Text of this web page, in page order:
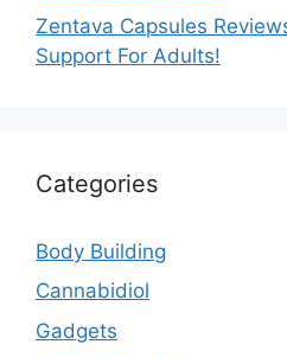
Zentava Capsules
Support For Adults!
Categories
Body Building
Cannabidiol
Gadgets